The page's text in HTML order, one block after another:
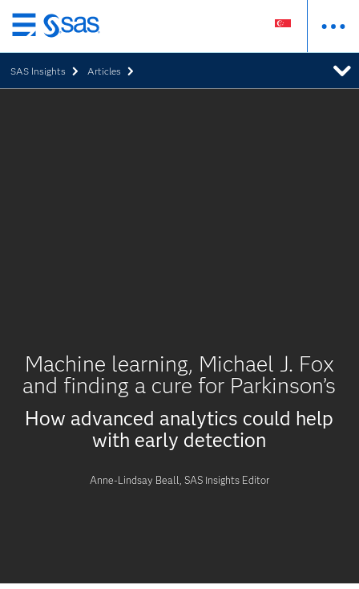
Skip
to
main
content
SAS Insights Articles
Machine learning, Michael J. Fox
and finding a cure for Parkinson’s
How advanced analytics could help
with early detection
Anne-Lindsay Beall, SAS Insights Editor